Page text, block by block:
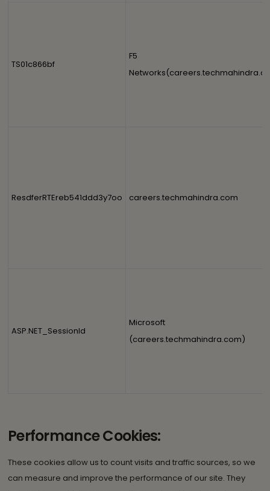
TS01c866bf
F5
ResdferRTEreb541ddd3y7oo careers.techmahindra.com
ASP.NET_SessionId
Microsoft
(careers.techmahindra.com)
Performance Cookies:
These cookies allow us to count visits and traffic sources, so we
can measure and improve the performance of our site. They